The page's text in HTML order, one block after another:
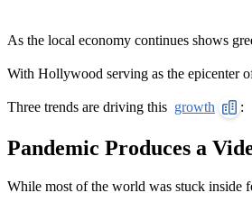
As the local economy continues shows
With Hollywood serving as the epicenter
Three trends are driving this growth :
Pandemic Produces a
While most of the world was stuck inside